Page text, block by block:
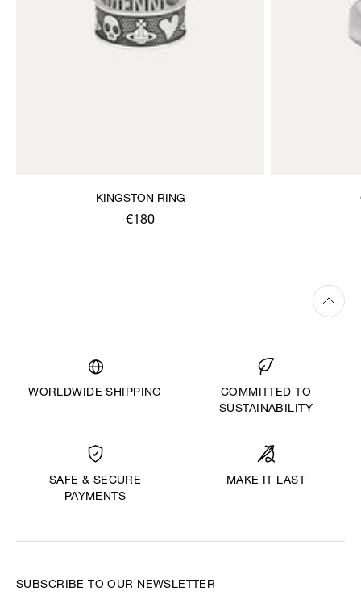
KINGSTON RING
€180
WORLDWIDE SHIPPING
COMMITTED TO
SUSTAINABILITY
SAFE & SECURE
PAYMENTS
MAKE IT LAST
SUBSCRIBE TO OUR NEWSLETTER